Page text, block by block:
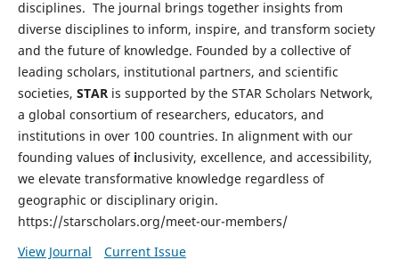
disciplines. The journal brings together insights from
diverse disciplines to inform, inspire, and transform society
and the future of knowledge. Founded by a collective of
leading scholars, institutional partners, and scientific
societies, STARis supported by the STAR Scholars Network,
a global consortium of researchers, educators, and
institutions in over 100 countries. In alignment with our
founding values of inclusivity, excellence, and accessibility,
we elevate transformative knowledge regardless of
geographic or disciplinary origin.
https://starscholars.org/meet-our-members/
View Journal
Current Issue